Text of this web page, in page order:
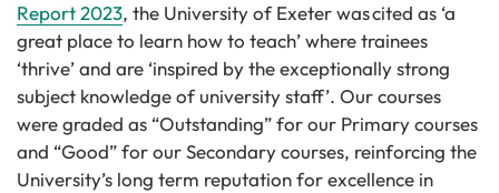
Report 2023, the University of Exeter was cited as ‘a
great place to learn how to teach’ where trainees
‘thrive’ and are ‘inspired by the exceptionally strong
subject knowledge of university staff’. Our courses
were graded as “Outstanding” for our Primary courses
and “Good” for our Secondary courses, reinforcing the
University’s long term reputation for excellence in